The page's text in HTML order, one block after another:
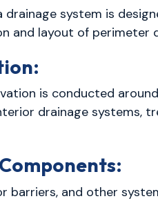
drainage system is
and layout of
is conducted
drainage systems,
barriers, and other